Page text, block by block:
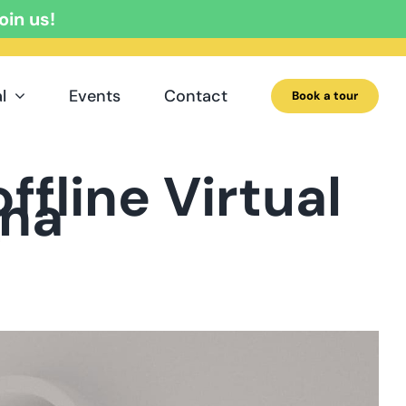
us!
Events Contact Book a tour
Virtual